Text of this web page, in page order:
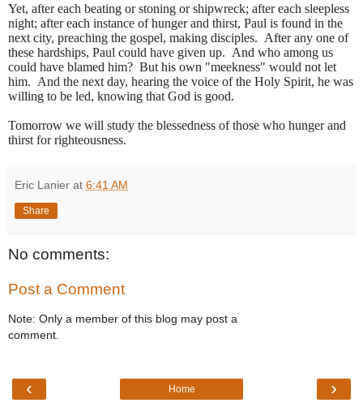
Yet, after each beating or stoning or shipwreck; after each sleepless
night; after each instance of hunger and thirst, Paul is found in the
next city, preaching the gospel, making disciples. After any one of
these hardships, Paul could have given up. And who among us
could have blamed him? But his own "meekness" would not let
him. And the next day, hearing the voice of the Holy Spirit, he was
willing to be led, knowing that God is good.
Tomorrow we will study the blessedness of those who hunger and
thirst for righteousness.
Eric Lanier at 6:41 AM
Share
No comments:
Post a Comment
Note: Only a member of this blog may post a
comment.
‹ ›
Home